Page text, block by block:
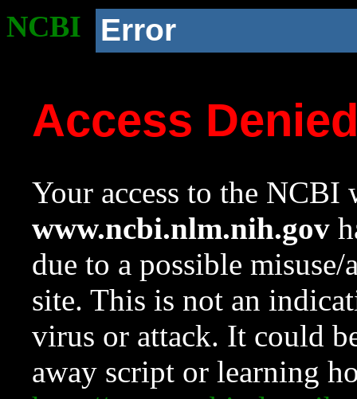
NCBI Error
Access
Your access to the NCBI
www.ncbi.nlm.nih.gov
due to a possible
site. This is not an
virus or attack. It could
away script or learning